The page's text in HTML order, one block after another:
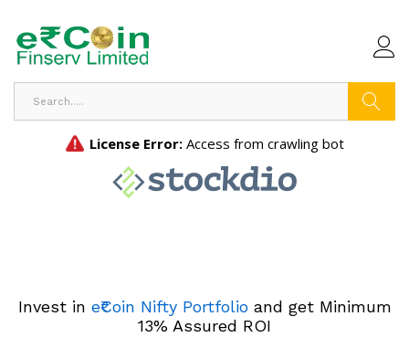
Invest in e₹Coin Nifty Portfolioand get Minimum
13% Assured ROI